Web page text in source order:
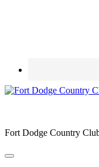
Fort Dodge Country